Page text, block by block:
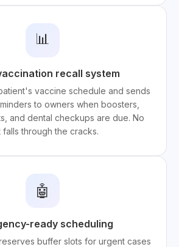
📊
recall system
vaccine schedule and sends
to owners when boosters,
and dental checkups are due. No
falls through the cracks.
🤖
ready scheduling
buffer slots for urgent cases